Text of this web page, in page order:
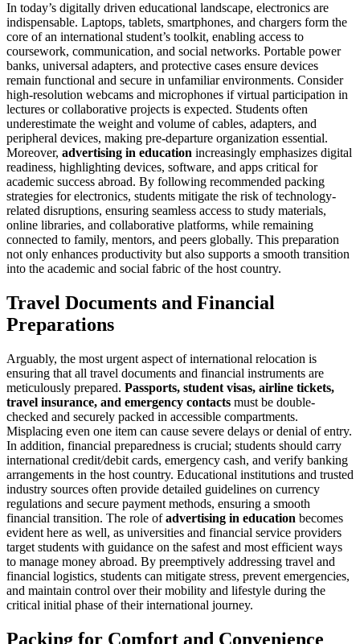
In today’s digitally driven educational landscape, electronics are
indispensable. Laptops, tablets, smartphones, and chargers form the
core of an international student’s toolkit, enabling access to
coursework, communication, and social networks. Portable power
banks, universal adapters, and protective cases ensure devices
remain functional and secure in unfamiliar environments. Consider
high-resolution webcams and microphones if virtual participation in
lectures or collaborative projects is expected. Students often
underestimate the weight and volume of cables, adapters, and
peripheral devices, making pre-departure organization essential.
Moreover, advertising in education increasingly emphasizes digital
readiness, highlighting devices, software, and apps critical for
academic success abroad. By following recommended packing
strategies for electronics, students mitigate the risk of technology-
related disruptions, ensuring seamless access to study materials,
online libraries, and collaborative platforms, while remaining
connected to family, mentors, and peers globally. This preparation
not only enhances productivity but also supports a smooth transition
into the academic and social fabric of the host country.
Travel Documents and Financial
Preparations
Arguably, the most urgent aspect of international relocation is
ensuring that all travel documents and financial instruments are
meticulously prepared. Passports, student visas, airline tickets,
travel insurance, and emergency contacts must be double-
checked and securely packed in accessible compartments.
Misplacing even one item can cause severe delays or denial of entry.
In addition, financial preparedness is crucial; students should carry
international credit/debit cards, emergency cash, and verify banking
arrangements in the host country. Educational institutions and trusted
industry sources often provide detailed guidelines on currency
regulations and secure payment methods, ensuring a smooth
financial transition. The role ofadvertising in education becomes
evident here as well, as universities and financial service providers
target students with guidance on the safest and most efficient ways
to manage money abroad. By preemptively addressing travel and
financial logistics, students can mitigate stress, prevent emergencies,
and maintain control over their mobility and lifestyle during the
critical initial phase of their international journey.
Packing for Comfort and Convenience